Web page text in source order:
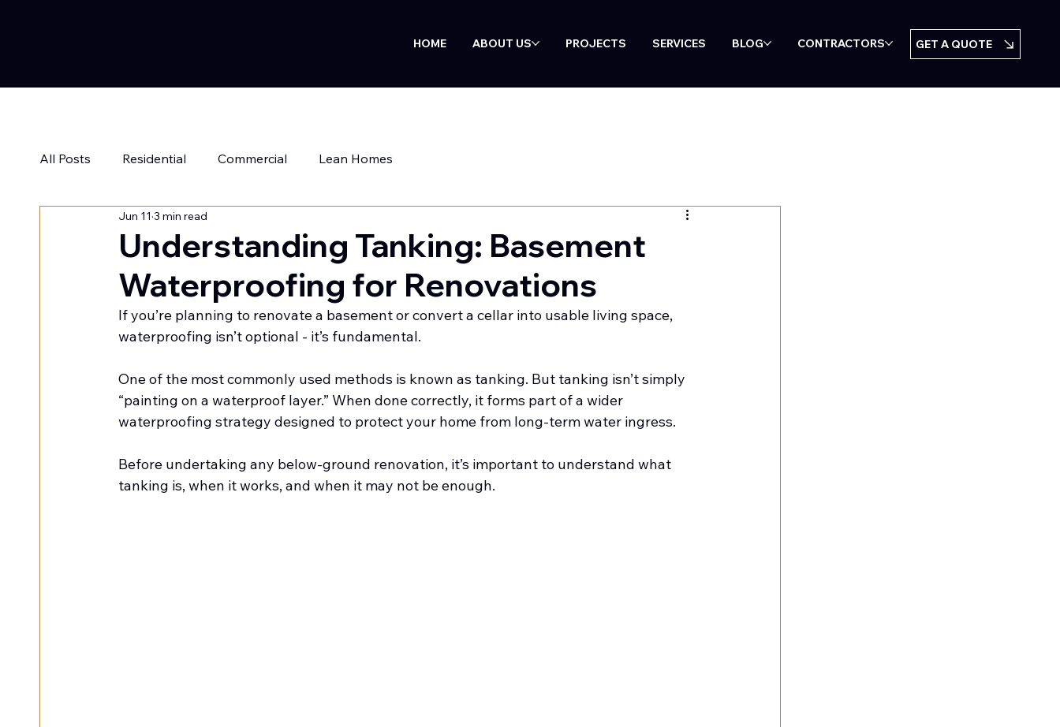
HOME ABOUT US PROJECTS SERVICES BLOG CONTRACTORS GET A QUOTE
All Posts Residential Commercial Lean Homes
Understanding Tanking: Basement
Waterproofing for Renovations
Jun 11 3 min read
If you’re planning to renovate a basement or convert a cellar into usable living space,
waterproofing isn’t optional - it’s fundamental.
One of the most commonly used methods is known as tanking. But tanking isn’t simply
“painting on a waterproof layer.” When done correctly, it forms part of a wider
waterproofing strategy designed to protect your home from long-term water ingress.
Before undertaking any below-ground renovation, it’s important to understand what
tanking is, when it works, and when it may not be enough.